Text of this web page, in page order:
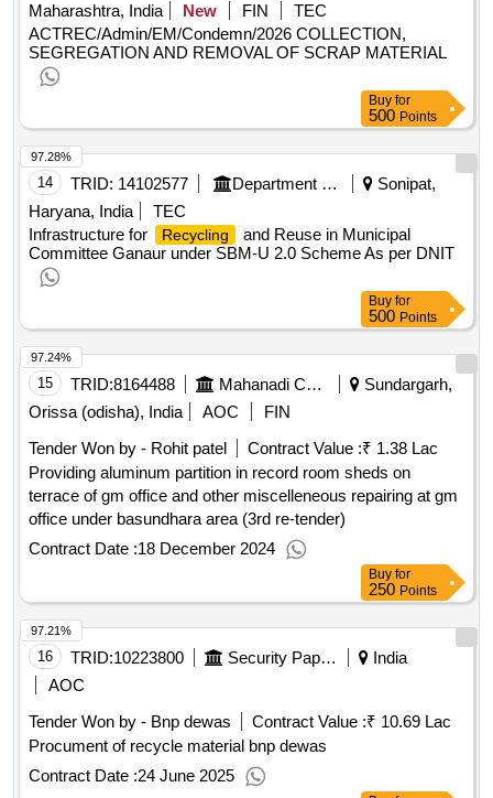
Maharashtra, India
New FIN
TEC
ACTREC/Admin/EM/Condemn/2026 COLLECTION,
SEGREGATION AND REMOVAL OF SCRAP MATERIAL
Buy for
500 Points
14 TRID: 14102577 Department Of Urban Local Bodies
Sonipat,
Haryana, India
TEC
Infrastructure for
Recycling
and Reuse in Municipal
Committee Ganaur under SBM-U 2.0 Scheme As per DNIT
97.28%
Buy for
500 Points
15 TRID:8164488 Mahanadi Coalfields Limited
Sundargarh,
Orissa (odisha), India
AOC
FIN
Tender Won by - Rohit patel
Contract Value :₹ 1.38 Lac
Providing aluminum partition in record room sheds on
terrace of gm office and other miscelleneous repairing at gm
office under basundhara area (3rd re-tender)
Contract Date :18 December 2024
97.24%
Buy for
250 Points
16 TRID:10223800 Security Paper Mill
India
AOC
Tender Won by - Bnp dewas
Contract Value :₹ 10.69 Lac
Procument of recycle material bnp dewas
Contract Date :24 June 2025
97.21%